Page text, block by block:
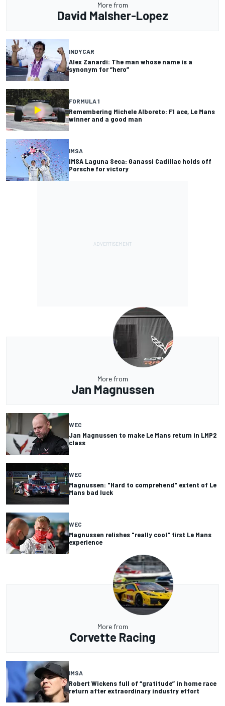
More from
David Malsher-Lopez
INDYCAR
Alex Zanardi: The man whose name is a
synonym for “hero”
FORMULA 1
Remembering Michele Alboreto: F1 ace, Le Mans
winner and a good man
IMSA
IMSA Laguna Seca: Ganassi Cadillac holds off
Porsche for victory
More from
Jan Magnussen
WEC
Jan Magnussen to make Le Mans return in LMP2
class
WEC
Magnussen: "Hard to comprehend" extent of Le
Mans bad luck
WEC
Magnussen relishes "really cool" first Le Mans
experience
More from
Corvette Racing
IMSA
Robert Wickens full of “gratitude” in home race
return after extraordinary industry effort